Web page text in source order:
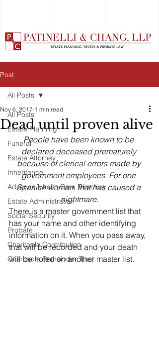
Post
All Posts
Estate Planning
Funeral
Estate Attorney
Inheritance
Advance Health Care Directive
Estate Administration
Social Security
Probate
Charitable Contribution
Charitable Remainder Trust
All Posts
Dead until proven alive
Nov 6, 2017 1 min read
People have been known to be
declared deceased prematurely
because of clerical errors made by
government employees. For one
Spanish woman, that has caused a
nightmare.
There is a master government list that
has your name and other identifying
information on it. When you pass away,
that will be recorded and your death
will be noted on another master list.